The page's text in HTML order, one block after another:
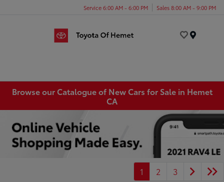
Service 6:00 AM - 6:00 PM Sales 8:00 AM - 9:00 PM
Browse our Catalogue of New Cars for Sale in Hemet
CA
1 2 3